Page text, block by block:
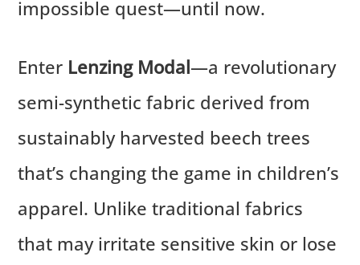
impossible quest—until now.
Enter Lenzing Modal—a revolutionary
semi-synthetic fabric derived from
sustainably harvested beech trees
that’s changing the game in children’s
apparel. Unlike traditional fabrics
that may irritate sensitive skin or lose